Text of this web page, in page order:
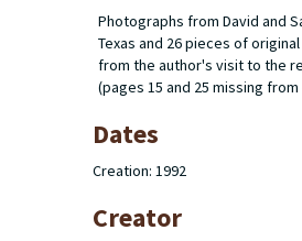
Photographs from David and
Texas and 26 pieces of
from the author's visit to the
(pages 15 and 25 missing
Dates
Creation: 1992
Creator